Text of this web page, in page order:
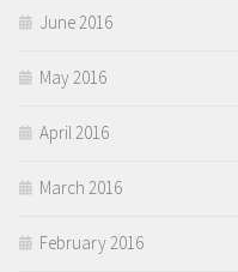
June 2016
May 2016
April 2016
March 2016
February 2016